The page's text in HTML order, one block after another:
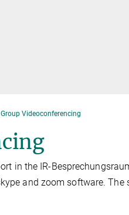
Group Videoconferencing
in the IR-
and zoom software.